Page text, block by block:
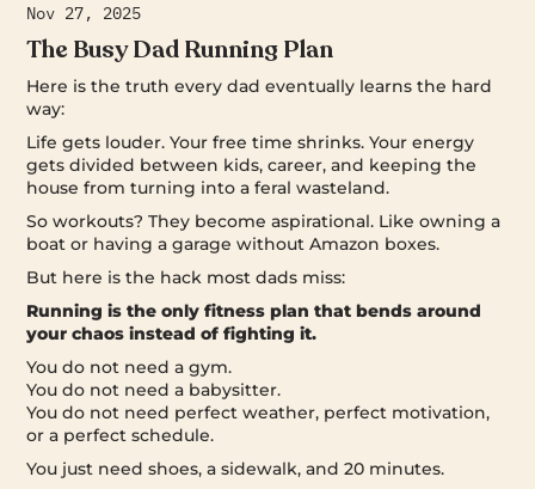
Nov 27, 2025
The Busy Dad Running Plan
Here is the truth every dad eventually learns the hard
way:
Life gets louder. Your free time shrinks. Your energy
gets divided between kids, career, and keeping the
house from turning into a feral wasteland.
So workouts? They become aspirational. Like owning a
boat or having a garage without Amazon boxes.
But here is the hack most dads miss:
Running is the only fitness plan that bends around
your chaos instead of fighting it.
You do not need a gym.
You do not need a babysitter.
You do not need perfect weather, perfect motivation,
or a perfect schedule.
You just need shoes, a sidewalk, and 20 minutes.